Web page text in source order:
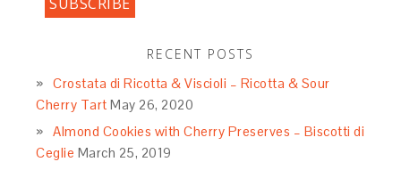
RECENT POSTS
Crostata di Ricotta & Viscioli – Ricotta & Sour
Cherry Tart May 26, 2020
Almond Cookies with Cherry Preserves – Biscotti di
Ceglie March 25, 2019